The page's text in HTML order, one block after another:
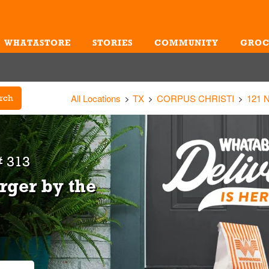
WHATASTORE STORIES COMMUNITY
All Locations TX CORPUS CHRISTI 121
313
by the